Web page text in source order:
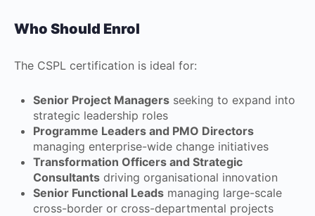
Who Should Enrol
The CSPL certification is ideal for:
Senior Project Managers seeking to expand into
strategic leadership roles
Programme Leaders and PMO Directors
managing enterprise-wide change initiatives
Transformation Officers and Strategic
Consultants driving organisational innovation
Senior Functional Leads managing large-scale
cross-border or cross-departmental projects